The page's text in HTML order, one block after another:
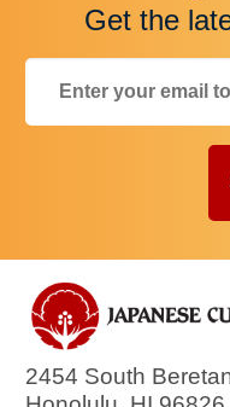
Get the
2454 South